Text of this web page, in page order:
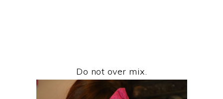
Do not over mix.